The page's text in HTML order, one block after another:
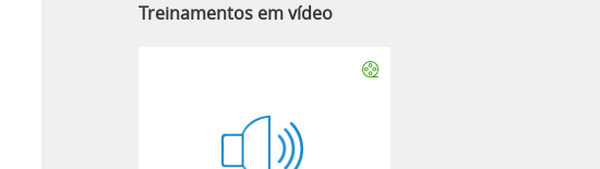
Treinamentos em vídeo